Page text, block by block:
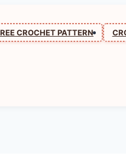
CROCHET PATTERN